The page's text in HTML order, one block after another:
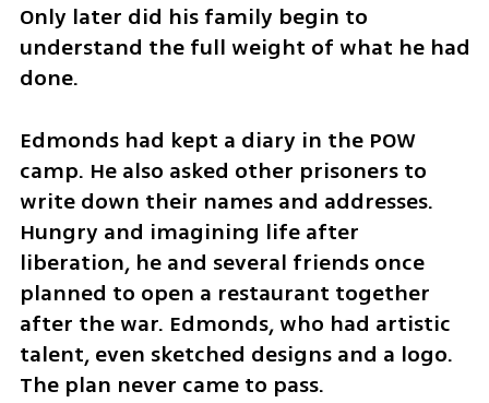
Only later did his family begin to
understand the full weight of what he had
done.
Edmonds had kept a diary in the POW
camp. He also asked other prisoners to
write down their names and addresses.
Hungry and imagining life after
liberation, he and several friends once
planned to open a restaurant together
after the war. Edmonds, who had artistic
talent, even sketched designs and a logo.
The plan never came to pass.